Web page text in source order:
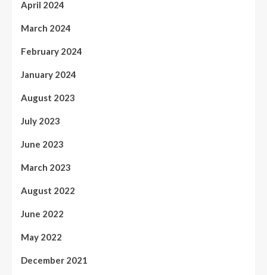
April 2024
March 2024
February 2024
January 2024
August 2023
July 2023
June 2023
March 2023
August 2022
June 2022
May 2022
December 2021